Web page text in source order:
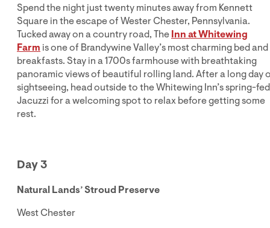
Spend the night just twenty minutes away from Kennett
Square in the escape of Wester Chester, Pennsylvania.
Tucked away on a country road, TheInn at Whitewing
Farm is one of Brandywine Valley’s most charming bed and
breakfasts. Stay in a 1700s farmhouse with breathtaking
panoramic views of beautiful rolling land. After a long day
sightseeing, head outside to the Whitewing Inn’s spring-fed
Jacuzzi for a welcoming spot to relax before getting some
rest.
Day 3
Natural Lands’ Stroud Preserve
West Chester